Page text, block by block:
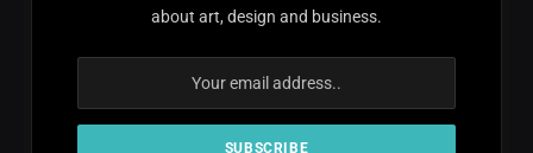
about art, design and business.